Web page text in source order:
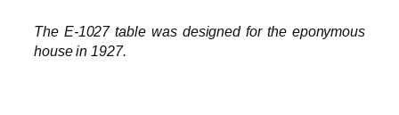
The E-1027 table was designed for the eponymous
house in 1927.